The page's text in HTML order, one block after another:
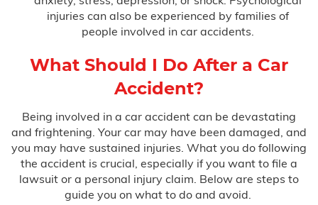
injuries can also be experienced by families of
people involved in car accidents.
What Should I Do After a Car
Accident?
Being involved in a car accident can be devastating
and frightening. Your car may have been damaged, and
you may have sustained injuries. What you do following
the accident is crucial, especially if you want to file a
lawsuit or a personal injury claim. Below are steps to
guide you on what to do and avoid.